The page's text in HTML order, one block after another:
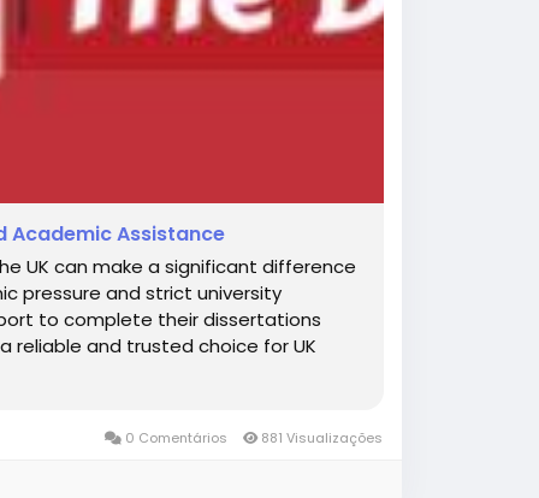
Academic Assistance
UK can make a significant difference
pressure and strict university
to complete their dissertations
reliable and trusted choice for UK
0 Comentários 881 Visualizações